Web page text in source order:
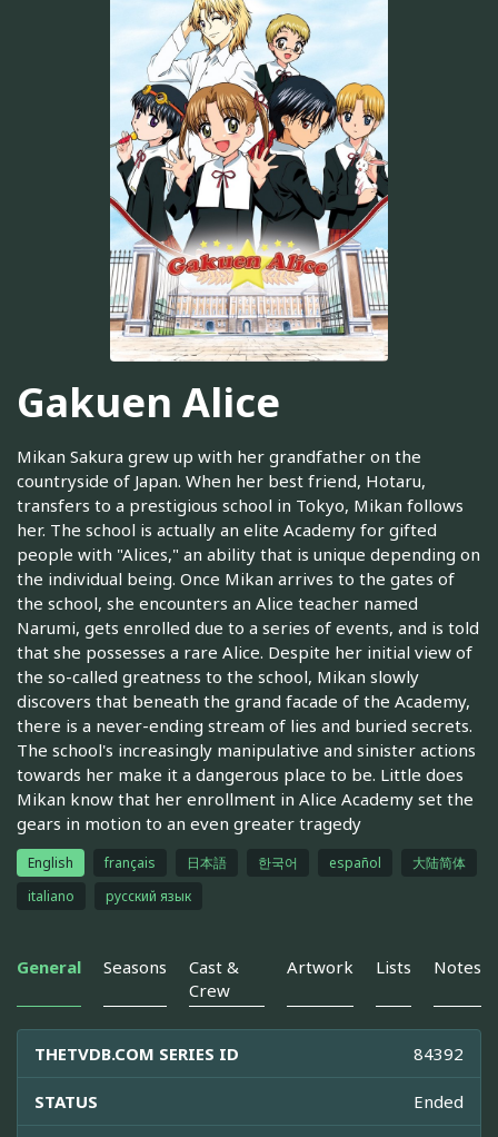
Gakuen Alice
Mikan Sakura grew up with her grandfather on the
countryside of Japan. When her best friend, Hotaru,
transfers to a prestigious school in Tokyo, Mikan follows
her. The school is actually an elite Academy for gifted
people with "Alices," an ability that is unique depending on
the individual being. Once Mikan arrives to the gates of
the school, she encounters an Alice teacher named
Narumi, gets enrolled due to a series of events, and is told
that she possesses a rare Alice. Despite her initial view of
the so-called greatness to the school, Mikan slowly
discovers that beneath the grand facade of the Academy,
there is a never-ending stream of lies and buried secrets.
The school's increasingly manipulative and sinister actions
towards her make it a dangerous place to be. Little does
Mikan know that her enrollment in Alice Academy set the
gears in motion to an even greater tragedy
English français 日本語 한국어 español
大陆简体
italiano
русский язык
General Seasons
Cast &
Crew
Artwork Lists Notes
THETVDB.COM SERIES ID 84392
STATUS Ended